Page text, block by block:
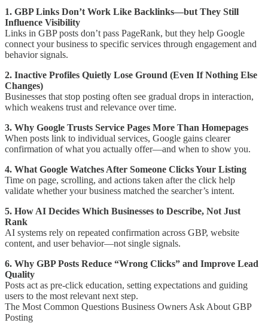
1. GBP Links Don’t Work Like Backlinks—but They Still
Influence Visibility
Links in GBP posts don’t pass PageRank, but they help Google
connect your business to specific services through engagement and
behavior signals.
2. Inactive Profiles Quietly Lose Ground (Even If Nothing Else
Changes)
Businesses that stop posting often see gradual drops in interaction,
which weakens trust and relevance over time.
3. Why Google Trusts Service Pages More Than Homepages
When posts link to individual services, Google gains clearer
confirmation of what you actually offer—and when to show you.
4. What Google Watches After Someone Clicks Your Listing
Time on page, scrolling, and actions taken after the click help
validate whether your business matched the searcher’s intent.
5. How AI Decides Which Businesses to Describe, Not Just
Rank
AI systems rely on repeated confirmation across GBP, website
content, and user behavior—not single signals.
6. Why GBP Posts Reduce “Wrong Clicks” and Improve Lead
Quality
Posts act as pre-click education, setting expectations and guiding
users to the most relevant next step.
The Most Common Questions Business Owners Ask About GBP
Posting